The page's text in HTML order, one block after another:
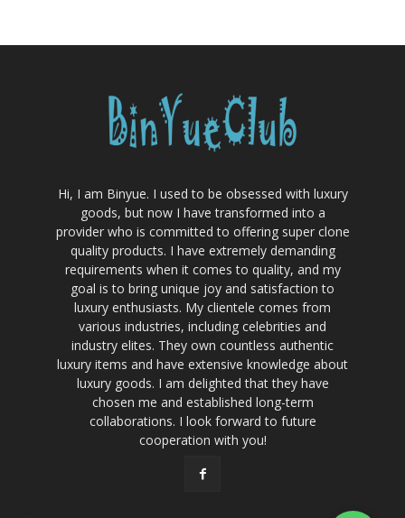
Hi, I am Binyue. I used to be obsessed with luxury
goods, but now I have transformed into a
provider who is committed to offering super clone
quality products. I have extremely demanding
requirements when it comes to quality, and my
goal is to bring unique joy and satisfaction to
luxury enthusiasts. My clientele comes from
various industries, including celebrities and
industry elites. They own countless authentic
luxury items and have extensive knowledge about
luxury goods. I am delighted that they have
chosen me and established long-term
collaborations. I look forward to future
cooperation with you!